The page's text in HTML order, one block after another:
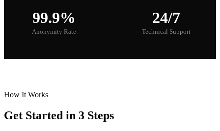
99.9%
Anonymity Rate
24/7
Technical Support
How It Works
Get Started in 3 Steps